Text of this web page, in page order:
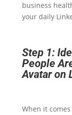
business
your daily
Step 1:
People
Avatar on
When it